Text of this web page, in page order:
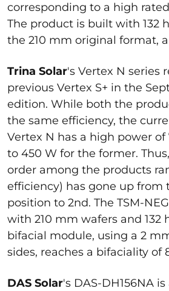
corresponding to a high
The product is built with 132
the 210 mm original format,
Trina Solar's Vertex N series
previous Vertex S+ in the
edition. While both the
the same efficiency, the
Vertex N has a high power
to 450 W for the former.
order among the products
efficiency) has gone up
position to 2nd. The TSM-
with 210 mm wafers and 132
bifacial module, using a 2
sides, reaches a bifaciality of
DAS Solar's DAS-DH156NA